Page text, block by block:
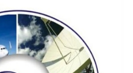
rapid response, and
activities threatening
The commissioning also
of public-private
the nation’s waterways.